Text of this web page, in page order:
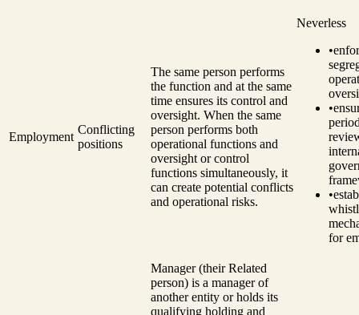
Employment
Conflicting
positions
The same person performs
the function and at the same
time ensures its control and
oversight. When the same
person performs both
operational functions and
oversight or control
functions simultaneously, it
can create potential conflicts
and operational risks.
Neverless
•
•
•
for
Manager (their Related
person) is a manager of
another entity or holds its
qualifying holding and